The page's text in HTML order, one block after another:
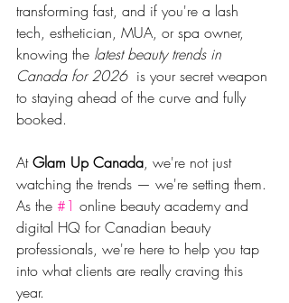
transforming fast, and if you're a lash
tech, esthetician, MUA, or spa owner,
knowing the latest beauty trends in
Canada for 2026 is your secret weapon
to staying ahead of the curve and fully
booked.
At Glam Up Canada, we're not just
watching the trends — we're setting them.
As the #1 online beauty academy and
digital HQ for Canadian beauty
professionals, we're here to help you tap
into what clients are really craving this
year.